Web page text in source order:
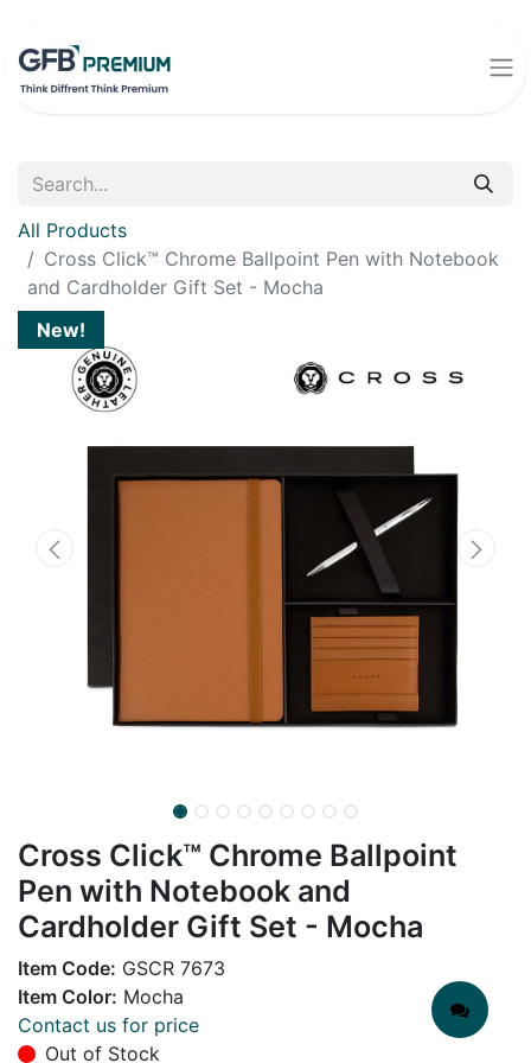
All Products
Cross Click™ Chrome Ballpoint Pen with Notebook
and Cardholder Gift Set - Mocha
New!
Cross Click™ Chrome Ballpoint
Pen with Notebook and
Cardholder Gift Set - Mocha
Item Code: GSCR 7673
Item Color: Mocha
Contact us for price
Out of Stock